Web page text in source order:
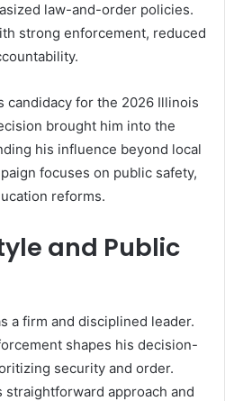
law-and-order policies.
strong enforcement, reduced
candidacy for the 2026 Illinois
brought him into the
his influence beyond local
focuses on public safety,
reforms.
and Public
a firm and disciplined leader.
shapes his decision-
security and order.
approach and